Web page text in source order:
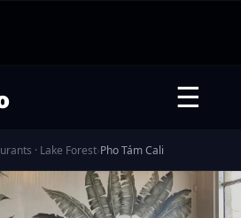
☰
· Lake Forest›Pho Tám Cali